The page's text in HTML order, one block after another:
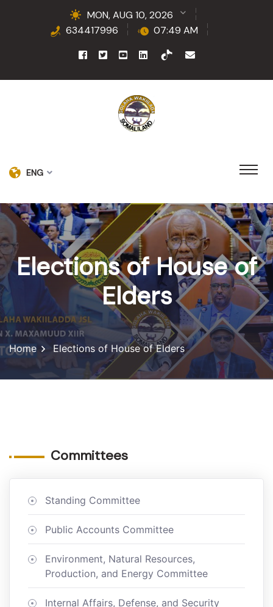
MON, AUG 10, 2026
634417996
07:49 AM
ENG
Elections of House of
Elders
Home Elections of House of Elders
Committees
Standing Committee
Public Accounts Committee
Environment, Natural Resources,
Production, and Energy Committee
Internal Affairs, Defense, and Security